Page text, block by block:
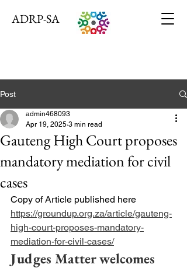
ADRP-SA
Post
Gauteng High Court proposes
mandatory mediation for civil
cases
admin468093
Apr 19, 2025 3 min read
Copy of Article published here
https://groundup.org.za/article/gauteng-
high-court-proposes-mandatory-
mediation-for-civil-cases/
Judges Matter welcomes